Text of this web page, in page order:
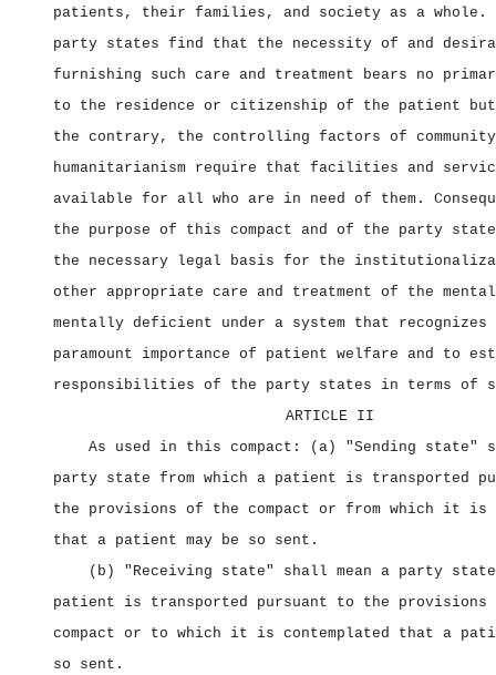
patients, their families, and society as a whole.
party states find that the necessity of and
furnishing such care and treatment bears no
to the residence or citizenship of the patient
the contrary, the controlling factors of
humanitarianism require that facilities and
available for all who are in need of them.
the purpose of this compact and of the party
the necessary legal basis for the
other appropriate care and treatment of the
mentally deficient under a system that recognizes
paramount importance of patient welfare and to
responsibilities of the party states in terms of
ARTICLE II
As used in this compact: (a) "Sending state"
party state from which a patient is transported
the provisions of the compact or from which it is
that a patient may be so sent.
(b) "Receiving state" shall mean a party
patient is transported pursuant to the provisions
compact or to which it is contemplated that a
so sent.